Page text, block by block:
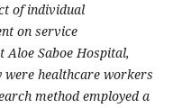
of individual
on service
Saboe Hospital,
were healthcare workers
method employed a